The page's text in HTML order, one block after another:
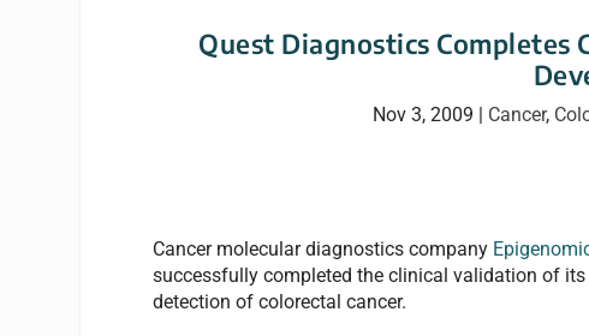
Quest Diagnostics Completes
Nov 3, 2009 | Cancer,
Cancer molecular diagnostics company
successfully completed the clinical validation of
detection of colorectal cancer.